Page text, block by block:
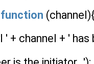
function (channel){
+ channel + ' has